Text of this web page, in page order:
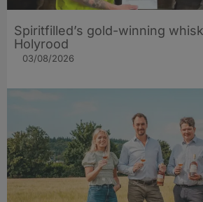
Spiritfilled’s gold-winning
Holyrood
03/08/2026